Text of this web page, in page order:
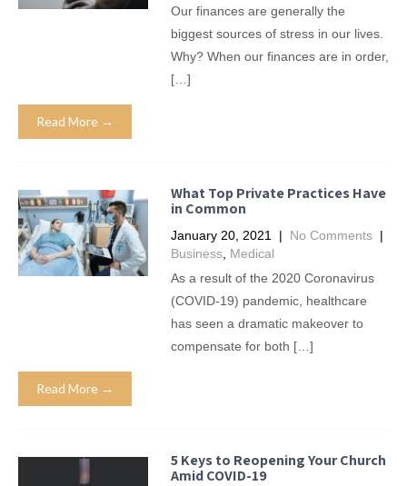
Our finances are generally the
biggest sources of stress in our lives.
Why? When our finances are in order,
[…]
Read More →
What Top Private Practices Have
in Common
January 20, 2021 | No Comments |
Business, Medical
As a result of the 2020 Coronavirus
(COVID-19) pandemic, healthcare
has seen a dramatic makeover to
compensate for both […]
Read More →
5 Keys to Reopening Your Church
Amid COVID-19